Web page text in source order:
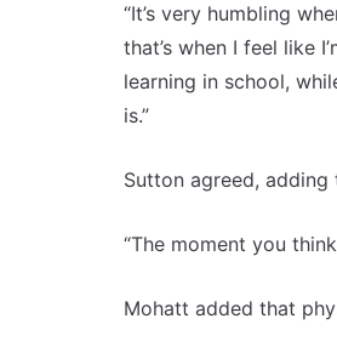
“It’s very humbling
that’s when I feel like
learning in school,
is.”
Sutton agreed,
“The moment you
Mohatt added that